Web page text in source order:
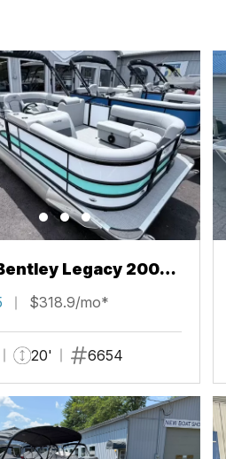
Legacy 200
$318.9/mo*
20' 6654